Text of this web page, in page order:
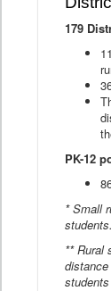
179
PK-12
* Small
students.
** Rural